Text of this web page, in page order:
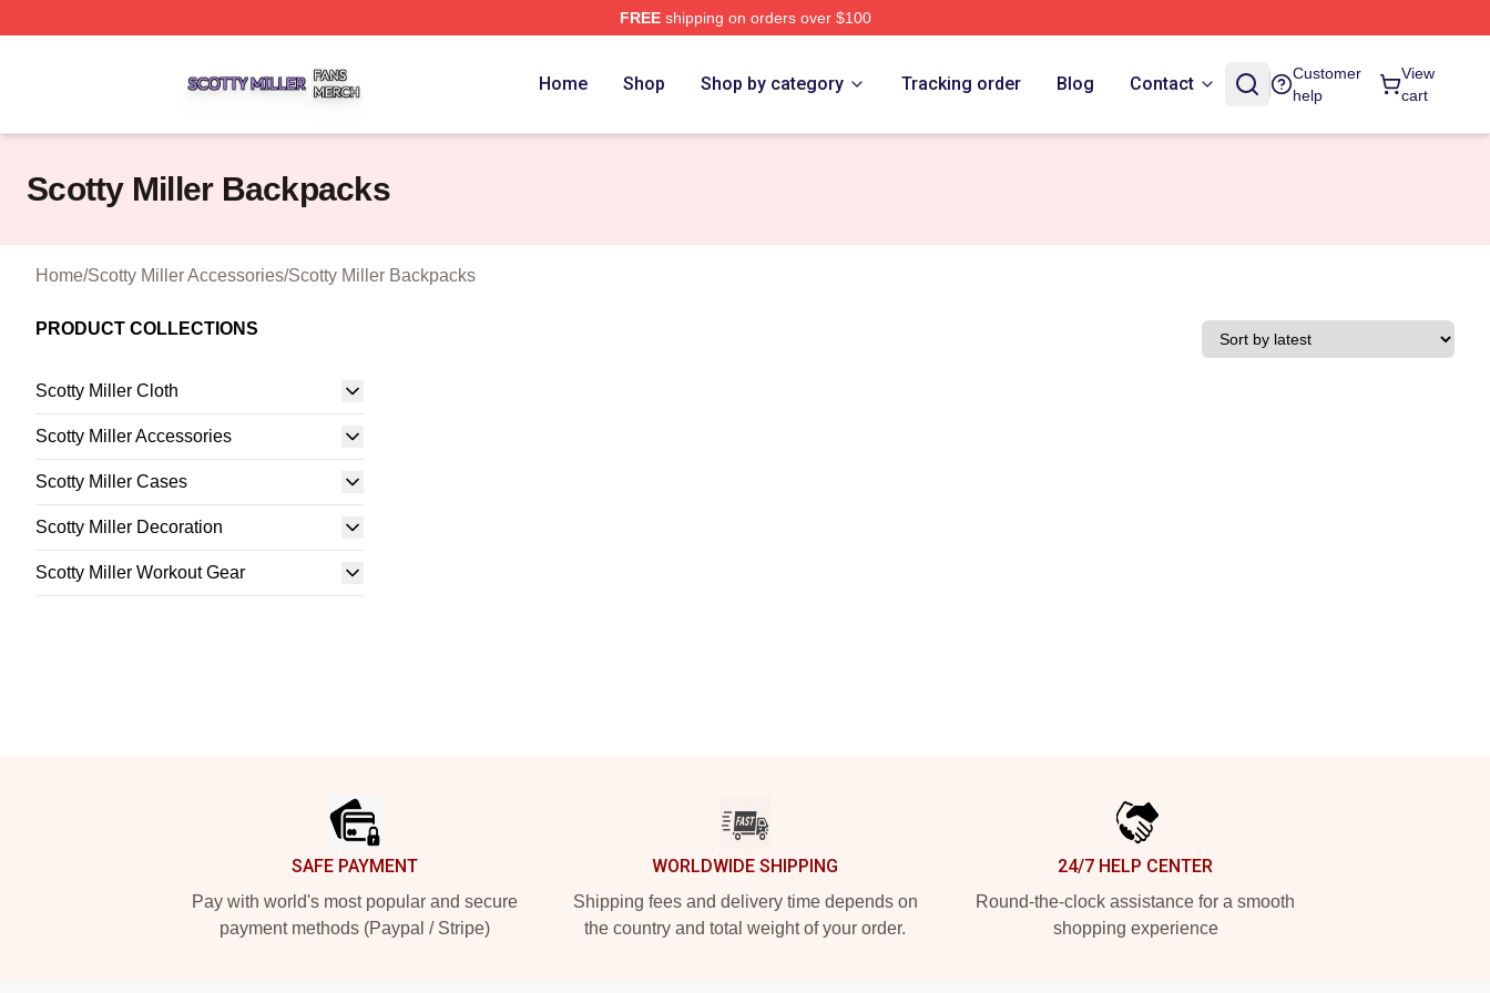
FREEshipping on orders over $100
Home Shop Shop by category Tracking order Blog Contact
Customer
help
View
cart
Scotty Miller Backpacks
Home/Scotty Miller Accessories/Scotty Miller Backpacks
PRODUCT COLLECTIONS
Scotty Miller Cloth
Scotty Miller Accessories
Scotty Miller Cases
Scotty Miller Decoration
Scotty Miller Workout Gear
SAFE PAYMENT
Pay with world's most popular and secure
payment methods (Paypal / Stripe)
WORLDWIDE SHIPPING
Shipping fees and delivery time depends on
the country and total weight of your order.
24/7 HELP CENTER
Round-the-clock assistance for a smooth
shopping experience